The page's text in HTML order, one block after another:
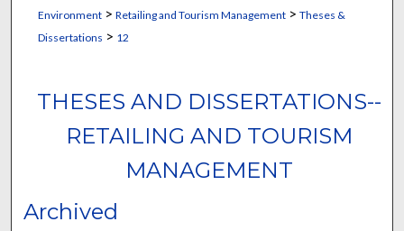
Environment> Retailing and Tourism Management> Theses &
Dissertations > 12
THESES AND DISSERTATIONS--
RETAILING AND TOURISM
MANAGEMENT
Archived